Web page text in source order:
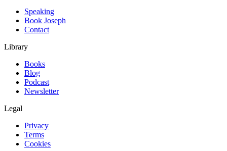
Speaking
Book Joseph
Contact
Library
Books
Blog
Podcast
Newsletter
Legal
Privacy
Terms
Cookies